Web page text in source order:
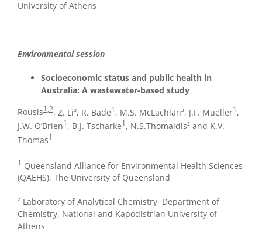
University of Athens
Environmental session
Socioeconomic status and public health in
Australia: A wastewater-based study
Rousis1,2, Z. Li³, R. Bade1 , M.S. McLachlan³, J.F. Mueller1 ,
J.W. O’Brien1 , B.J. Tscharke1 , N.S.Thomaidis² and K.V.
Thomas1
1 Queensland Alliance for Environmental Health Sciences
(QAEHS), The University of Queensland
² Laboratory of Analytical Chemistry, Department of
Chemistry, National and Kapodistrian University of
Athens